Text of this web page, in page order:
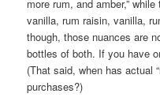
more rum, and amber,”
vanilla, rum raisin, vanilla,
though, those nuances are
bottles of both. If you have
(That said, when has actual
purchases?)